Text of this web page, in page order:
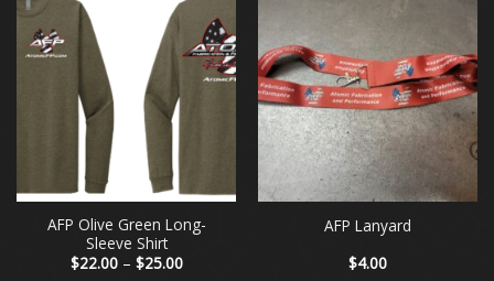
AFP Olive Green Long-
Sleeve Shirt
$22.00 – $25.00Price
AFP Lanyard
$4.00